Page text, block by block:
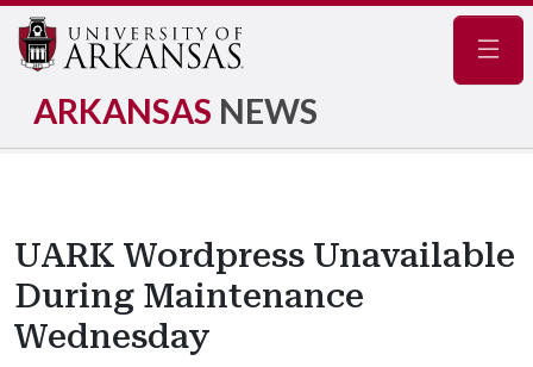
ARKANSAS NEWS
UARK Wordpress Unavailable
During Maintenance
Wednesday